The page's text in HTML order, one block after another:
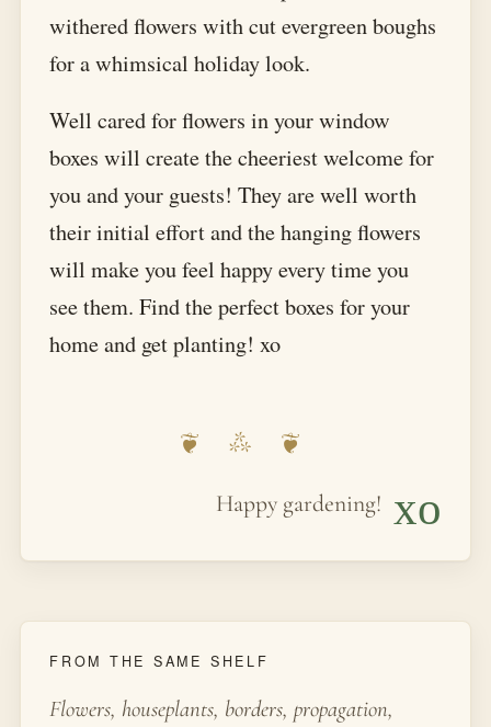
withered flowers with cut evergreen boughs
for a whimsical holiday look.
Well cared for flowers in your window
boxes will create the cheeriest welcome for
you and your guests! They are well worth
their initial effort and the hanging flowers
will make you feel happy every time you
see them. Find the perfect boxes for your
home and get planting! xo
Happy gardening! xo
FROM THE SAME SHELF
Flowers, houseplants, borders, propagation,